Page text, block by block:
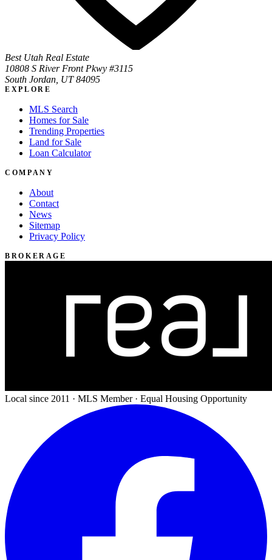
Best Utah Real Estate
10808 S River Front Pkwy #3115
South Jordan, UT 84095
EXPLORE
MLS Search
Homes for Sale
Trending Properties
Land for Sale
Loan Calculator
COMPANY
About
Contact
News
Sitemap
Privacy Policy
BROKERAGE
Local since 2011 · MLS Member · Equal Housing Opportunity